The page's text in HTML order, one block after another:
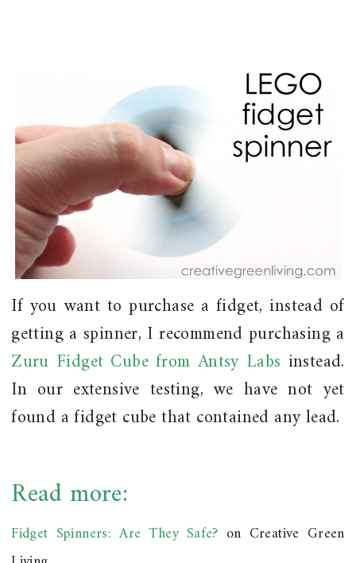
If you want to purchase a fidget, instead of
getting a spinner, Irecommend purchasing a
Zuru Fidget Cube from Antsy Labs instead.
In our extensive testing, we have not yet
found a fidget cube that contained any lead.
Read more:
Fidget Spinners: Are They Safe? on Creative Green